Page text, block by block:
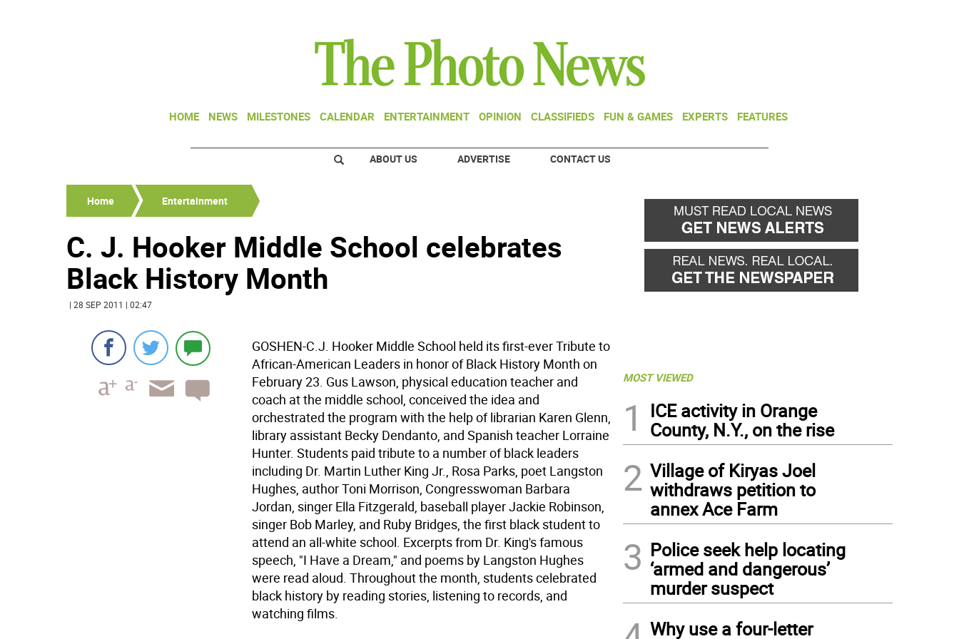
HOME NEWS MILESTONES CALENDAR ENTERTAINMENT OPINION CLASSIFIEDS FUN & GAMES EXPERTS FEATURES
ABOUT US ADVERTISE CONTACT US
Home Entertainment
C. J. Hooker Middle School celebrates
Black History Month
| 28 SEP 2011 | 02:47
GOSHEN-C.J. Hooker Middle School held its first-ever Tribute to
African-American Leaders in honor of Black History Month on
February 23. Gus Lawson, physical education teacher and
coach at the middle school, conceived the idea and
orchestrated the program with the help of librarian Karen Glenn,
library assistant Becky Dendanto, and Spanish teacher Lorraine
Hunter. Students paid tribute to a number of black leaders
including Dr. Martin Luther King Jr., Rosa Parks, poet Langston
Hughes, author Toni Morrison, Congresswoman Barbara
Jordan, singer Ella Fitzgerald, baseball player Jackie Robinson,
singer Bob Marley, and Ruby Bridges, the first black student to
attend an all-white school. Excerpts from Dr. King's famous
speech, "I Have a Dream," and poems by Langston Hughes
were read aloud. Throughout the month, students celebrated
black history by reading stories, listening to records, and
watching films.
MOST VIEWED
1
ICE activity in Orange
County, N.Y., on the rise
2 Village of Kiryas Joel
withdraws petition to
annex Ace Farm
3 Police seek help locating
‘armed and dangerous’
murder suspect
Why use a four-letter